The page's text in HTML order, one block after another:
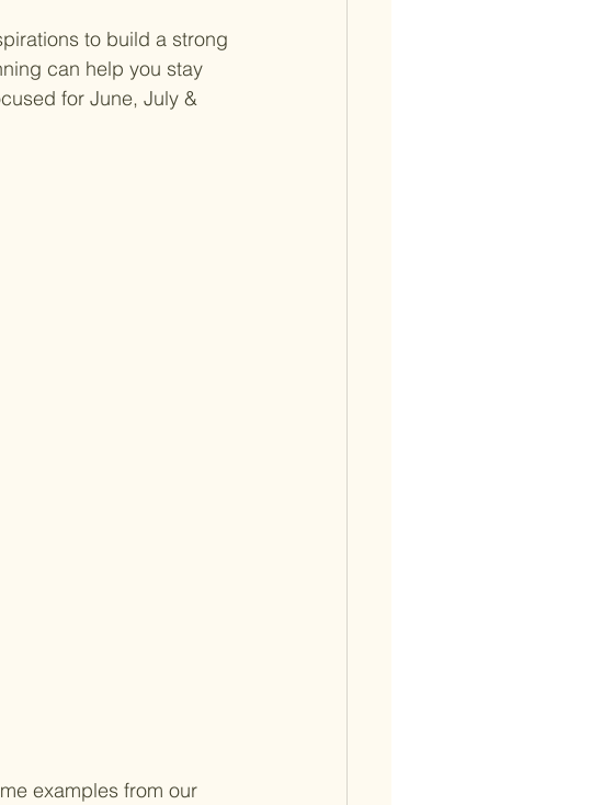
to build a strong
can help you stay
for June, July &
examples from our